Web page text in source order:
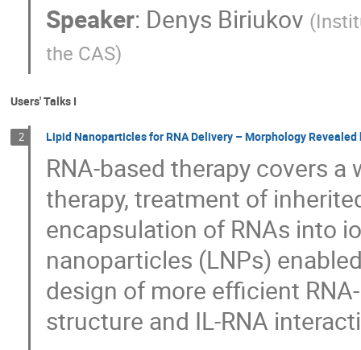
Speaker: Denys Biriukov (
the CAS)
Users' Talks I
2 Lipid Nanoparticles for RNA Delivery – Morphology
RNA-based therapy covers
therapy, treatment of
encapsulation of RNAs into
nanoparticles (LNPs)
design of more efficient
structure and IL-RNA